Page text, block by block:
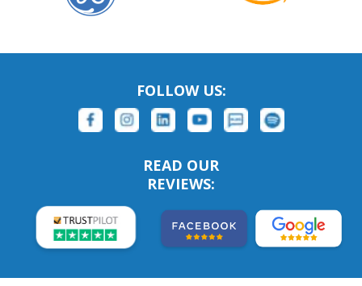
FOLLOW US:
READ OUR
REVIEWS: